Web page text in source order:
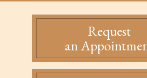
Request
an